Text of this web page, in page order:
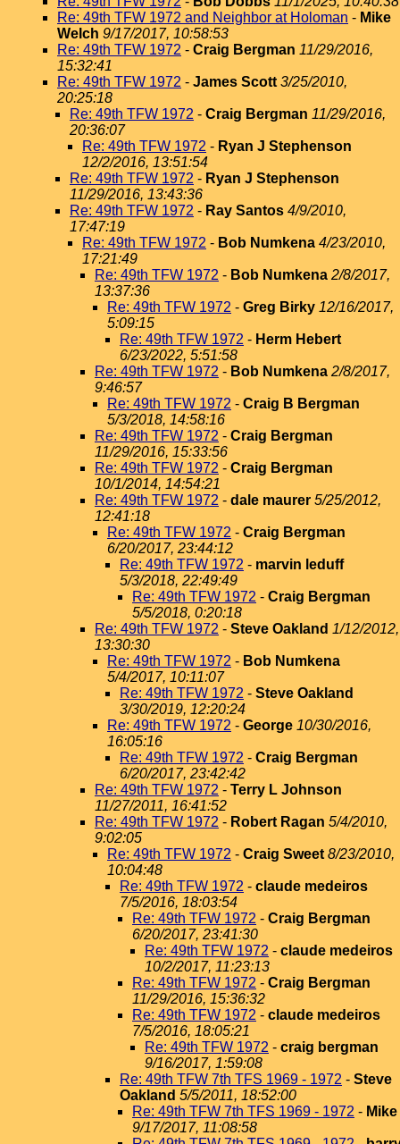
Re: 49th TFW 1972 and Neighbor at Holoman - Mike
Welch 9/17/2017, 10:58:53
Re: 49th TFW 1972 - Craig Bergman 11/29/2016,
15:32:41
Re: 49th TFW 1972 - James Scott 3/25/2010,
20:25:18
Re: 49th TFW 1972 - Craig Bergman 11/29/2016,
20:36:07
Re: 49th TFW 1972 - Ryan J Stephenson
12/2/2016, 13:51:54
Re: 49th TFW 1972 - Ryan J Stephenson
11/29/2016, 13:43:36
Re: 49th TFW 1972 - Ray Santos 4/9/2010,
17:47:19
Re: 49th TFW 1972 - Bob Numkena 4/23/2010,
17:21:49
Re: 49th TFW 1972 - Bob Numkena 2/8/2017,
13:37:36
Re: 49th TFW 1972 - Greg Birky 12/16/2017,
5:09:15
Re: 49th TFW 1972 - Herm Hebert
6/23/2022, 5:51:58
Re: 49th TFW 1972 - Bob Numkena 2/8/2017,
9:46:57
Re: 49th TFW 1972 - Craig B Bergman
5/3/2018, 14:58:16
Re: 49th TFW 1972 - Craig Bergman
11/29/2016, 15:33:56
Re: 49th TFW 1972 - Craig Bergman
10/1/2014, 14:54:21
Re: 49th TFW 1972 - dale maurer 5/25/2012,
12:41:18
Re: 49th TFW 1972 - Craig Bergman
6/20/2017, 23:44:12
Re: 49th TFW 1972 - marvin leduff
5/3/2018, 22:49:49
Re: 49th TFW 1972 - Craig Bergman
5/5/2018, 0:20:18
Re: 49th TFW 1972 - Steve Oakland 1/12/2012,
13:30:30
Re: 49th TFW 1972 - Bob Numkena
5/4/2017, 10:11:07
Re: 49th TFW 1972 - Steve Oakland
3/30/2019, 12:20:24
Re: 49th TFW 1972 - George 10/30/2016,
16:05:16
Re: 49th TFW 1972 - Craig Bergman
6/20/2017, 23:42:42
Re: 49th TFW 1972 - Terry L Johnson
11/27/2011, 16:41:52
Re: 49th TFW 1972 - Robert Ragan 5/4/2010,
9:02:05
Re: 49th TFW 1972 - Craig Sweet 8/23/2010,
10:04:48
Re: 49th TFW 1972 - claude medeiros
7/5/2016, 18:03:54
Re: 49th TFW 1972 - Craig Bergman
6/20/2017, 23:41:30
Re: 49th TFW 1972 - claude medeiros
10/2/2017, 11:23:13
Re: 49th TFW 1972 - Craig Bergman
11/29/2016, 15:36:32
Re: 49th TFW 1972 - claude medeiros
7/5/2016, 18:05:21
Re: 49th TFW 1972 - craig bergman
9/16/2017, 1:59:08
Re: 49th TFW 7th TFS 1969 - 1972 - Steve
Oakland 5/5/2011, 18:52:00
Re: 49th TFW 7th TFS 1969 - 1972 - Mike
9/17/2017, 11:08:58